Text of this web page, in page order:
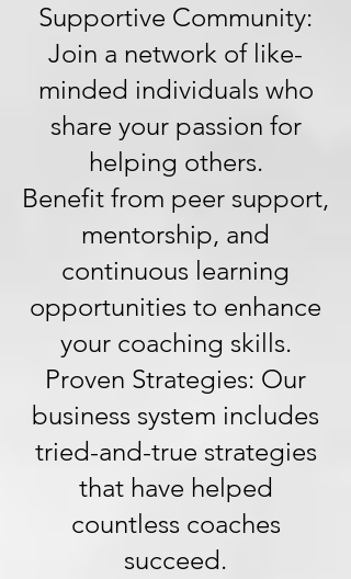
Supportive Community:
Join a network of like-
minded individuals who
share your passion for
helping others.
Benefit from peer support,
mentorship, and
continuous learning
opportunities to enhance
your coaching skills.
Proven Strategies: Our
business system includes
tried-and-true strategies
that have helped
countless coaches
succeed.